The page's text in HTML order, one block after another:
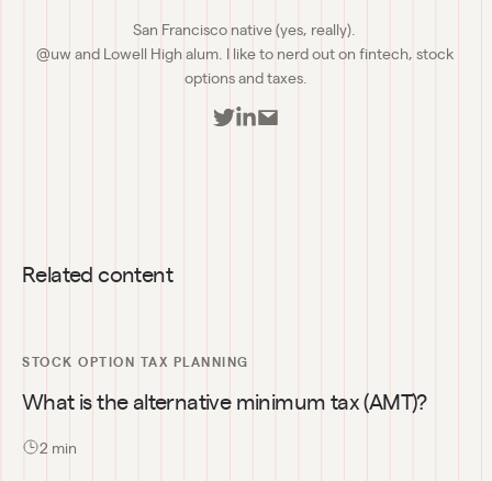
San Francisco native (yes, really).
@uw and Lowell High alum. I like to nerd out on fintech, stock
options and taxes.
Related content
STOCK OPTION TAX PLANNING
What is the alternative minimum tax (AMT)?
2 min